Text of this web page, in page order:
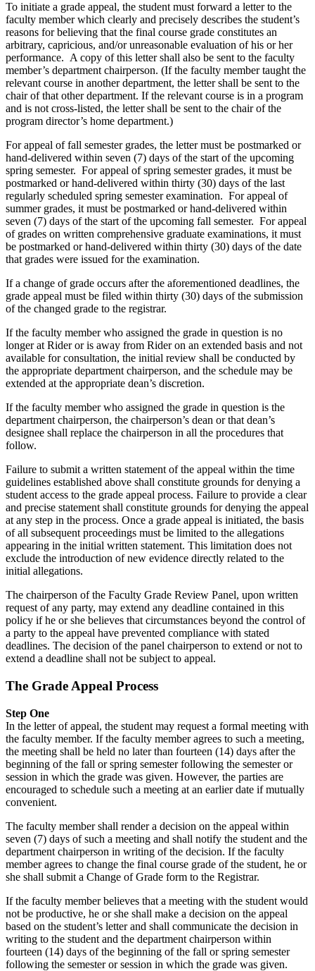
To initiate a grade appeal, the student must forward a letter to the
faculty member which clearly and precisely describes the student’s
reasons for believing that the final course grade constitutes an
arbitrary, capricious, and/or unreasonable evaluation of his or her
performance. A copy of this letter shall also be sent to the faculty
member’s department chairperson. (If the faculty member taught the
relevant course in another department, the letter shall be sent to the
chair of that other department. If the relevant course is in a program
and is not cross-listed, the letter shall be sent to the chair of the
program director’s home department.)
For appeal of fall semester grades, the letter must be postmarked or
hand-delivered within seven (7) days of the start of the upcoming
spring semester. For appeal of spring semester grades, it must be
postmarked or hand-delivered within thirty (30) days of the last
regularly scheduled spring semester examination. For appeal of
summer grades, it must be postmarked or hand-delivered within
seven (7) days of the start of the upcoming fall semester. For appeal
of grades on written comprehensive graduate examinations, it must
be postmarked or hand-delivered within thirty (30) days of the date
that grades were issued for the examination.
If a change of grade occurs after the aforementioned deadlines, the
grade appeal must be filed within thirty (30) days of the submission
of the changed grade to the registrar.
If the faculty member who assigned the grade in question is no
longer at Rider or is away from Rider on an extended basis and not
available for consultation, the initial review shall be conducted by
the appropriate department chairperson, and the schedule may be
extended at the appropriate dean’s discretion.
If the faculty member who assigned the grade in question is the
department chairperson, the chairperson’s dean or that dean’s
designee shall replace the chairperson in all the procedures that
follow.
Failure to submit a written statement of the appeal within the time
guidelines established above shall constitute grounds for denying a
student access to the grade appeal process. Failure to provide a clear
and precise statement shall constitute grounds for denying the appeal
at any step in the process. Once a grade appeal is initiated, the basis
of all subsequent proceedings must be limited to the allegations
appearing in the initial written statement. This limitation does not
exclude the introduction of new evidence directly related to the
initial allegations.
The chairperson of the Faculty Grade Review Panel, upon written
request of any party, may extend any deadline contained in this
policy if he or she believes that circumstances beyond the control of
a party to the appeal have prevented compliance with stated
deadlines. The decision of the panel chairperson to extend or not to
extend a deadline shall not be subject to appeal.
The Grade Appeal Process
Step One
In the letter of appeal, the student may request a formal meeting with
the faculty member. If the faculty member agrees to such a meeting,
the meeting shall be held no later than fourteen (14) days after the
beginning of the fall or spring semester following the semester or
session in which the grade was given. However, the parties are
encouraged to schedule such a meeting at an earlier date if mutually
convenient.
The faculty member shall render a decision on the appeal within
seven (7) days of such a meeting and shall notify the student and the
department chairperson in writing of the decision. If the faculty
member agrees to change the final course grade of the student, he or
she shall submit a Change of Grade form to the Registrar.
If the faculty member believes that a meeting with the student would
not be productive, he or she shall make a decision on the appeal
based on the student’s letter and shall communicate the decision in
writing to the student and the department chairperson within
fourteen (14) days of the beginning of the fall or spring semester
following the semester or session in which the grade was given.